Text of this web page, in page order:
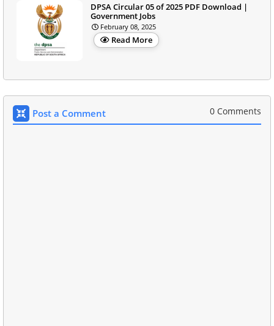
DPSA Circular 05 of 2025 PDF Download |
Government Jobs
February 08, 2025
Read More
Post a Comment 0 Comments